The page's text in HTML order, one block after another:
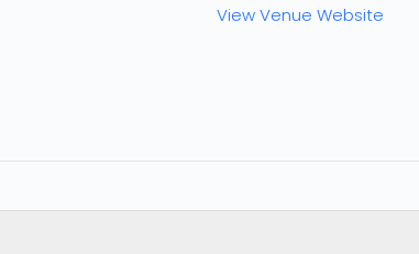
View Venue Website